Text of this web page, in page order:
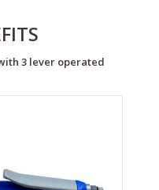
3 lever operated